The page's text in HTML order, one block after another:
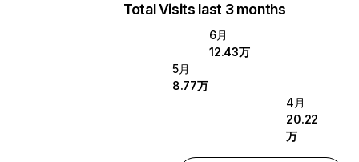
Total Visits last 3 months
6月
12.43万
5月
8.77万
4月
20.22
万